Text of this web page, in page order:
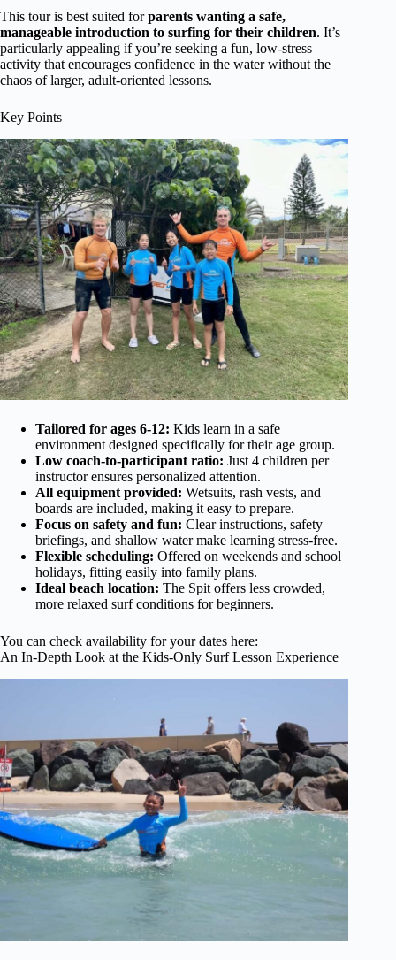
This tour is best suited forparents wanting a safe,
manageable introduction to surfing for their children. It’s
particularly appealing if you’re seeking a fun, low-stress
activity that encourages confidence in the water without the
chaos of larger, adult-oriented lessons.
Key Points
Tailored for ages 6-12: Kids learn in a safe
environment designed specifically for their age group.
Low coach-to-participant ratio: Just 4 children per
instructor ensures personalized attention.
All equipment provided: Wetsuits, rash vests, and
boards are included, making it easy to prepare.
Focus on safety and fun: Clear instructions, safety
briefings, and shallow water make learning stress-free.
Flexible scheduling: Offered on weekends and school
holidays, fitting easily into family plans.
Ideal beach location: The Spit offers less crowded,
more relaxed surf conditions for beginners.
You can check availability for your dates here:
An In-Depth Look at the Kids-Only Surf Lesson Experience